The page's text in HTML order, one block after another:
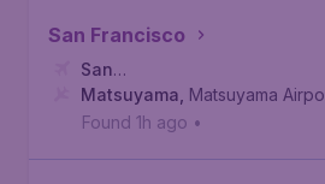
San Francisco
San
Francisco, San Francisco
Matsuyama Matsuyama
Found 1h ago •